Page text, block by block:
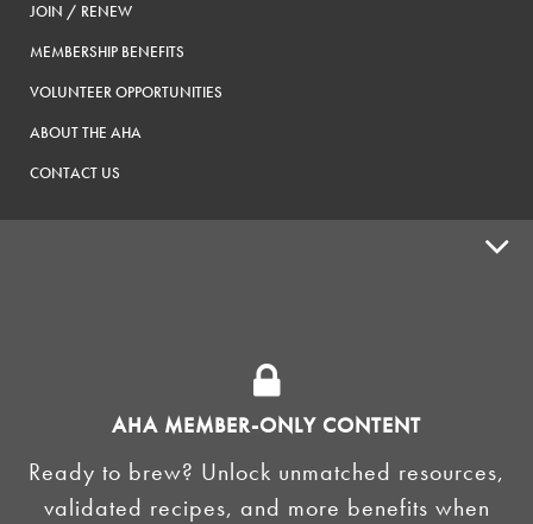
AHA MEMBER-ONLY CONTENT
Ready to brew? Unlock unmatched resources,
validated recipes, and more benefits when
JOIN / RENEW
MEMBERSHIP BENEFITS
VOLUNTEER OPPORTUNITIES
ABOUT THE AHA
CONTACT US
HOMEBREW CLUBS
BREWING TOOLS